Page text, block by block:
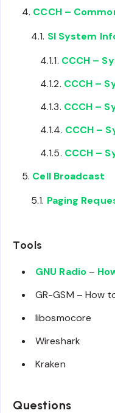
CCCH –
SI System
CCCH –
CCCH –
CCCH –
CCCH –
CCCH –
Cell Broadcast
Paging
Tools
GNU Radio–
GR-GSM – How
libosmocore
Wireshark
Kraken
Questions